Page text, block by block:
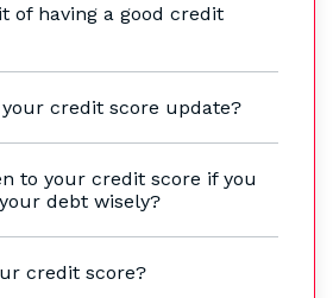
of having a good credit
credit score update?
to your credit score if you
debt wisely?
credit score?